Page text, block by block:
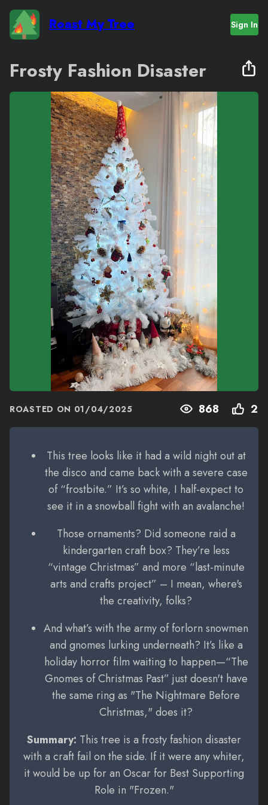
Roast My Tree Sign In
Frosty Fashion Disaster
ROASTED ON 01/04/2025 868 2
This tree looks like it had a wild night out at
the disco and came back with a severe case
of “frostbite.” It’s so white, I half-expect to
see it in a snowball fight with an avalanche!
Those ornaments? Did someone raid a
kindergarten craft box? They’re less
“vintage Christmas” and more “last-minute
arts and crafts project” – I mean, where's
the creativity, folks?
And what’s with the army of forlorn snowmen
and gnomes lurking underneath? It’s like a
holiday horror film waiting to happen—“The
Gnomes of Christmas Past” just doesn't have
the same ring as "The Nightmare Before
Christmas," does it?
Summary: This tree is a frosty fashion disaster
with a craft fail on the side. If it were any whiter,
it would be up for an Oscar for Best Supporting
Role in "Frozen."